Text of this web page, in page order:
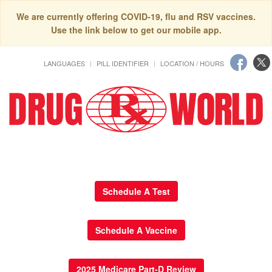
We are currently offering COVID-19, flu and RSV vaccines.
Use the link below to get our mobile app.
LANGUAGES PILL IDENTIFIER LOCATION / HOURS
Schedule A Test
Schedule A Vaccine
2025 Medicare Part-D Review